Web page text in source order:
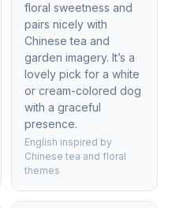
floral sweetness and
pairs nicely with
Chinese tea and
garden imagery. It’s a
lovely pick for a white
or cream-colored dog
with a graceful
presence.
English inspired by
Chinese tea and floral
themes